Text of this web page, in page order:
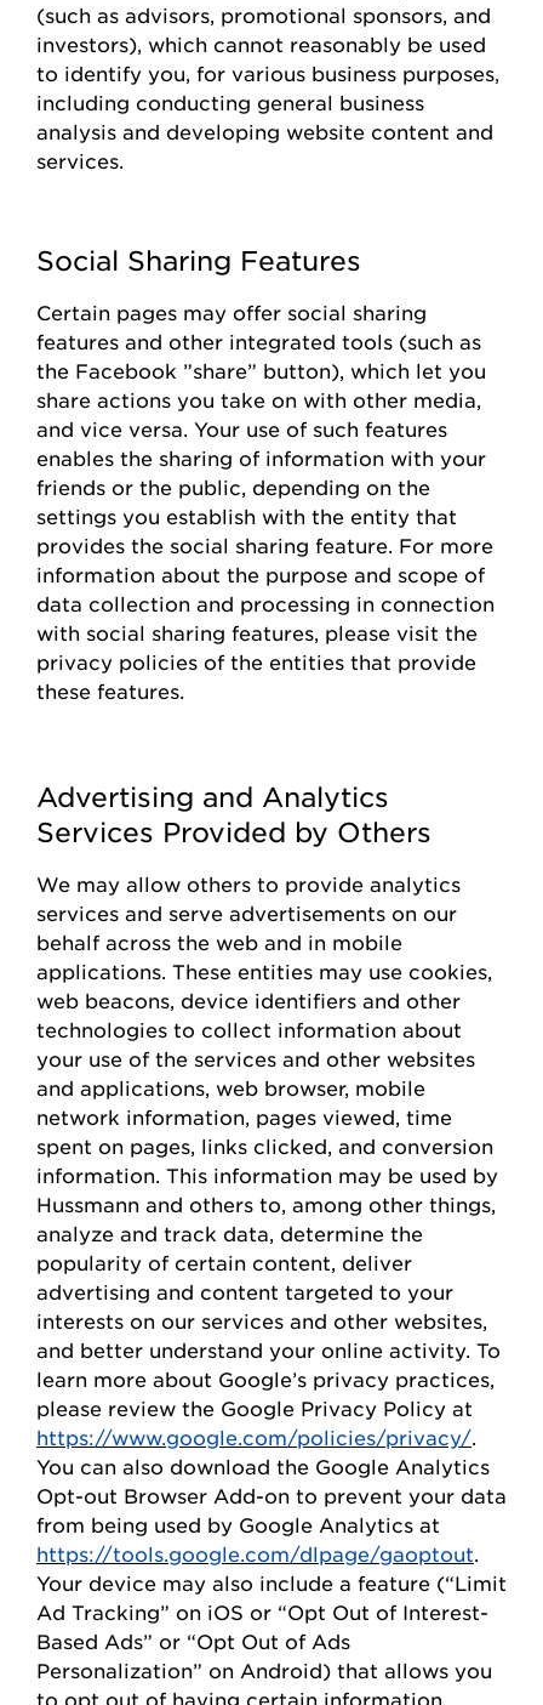
(such as advisors, promotional sponsors, and
investors), which cannot reasonably be used
to identify you, for various business purposes,
including conducting general business
analysis and developing website content and
services.
Social Sharing Features
Certain pages may offer social sharing
features and other integrated tools (such as
the Facebook ”share” button), which let you
share actions you take on with other media,
and vice versa. Your use of such features
enables the sharing of information with your
friends or the public, depending on the
settings you establish with the entity that
provides the social sharing feature. For more
information about the purpose and scope of
data collection and processing in connection
with social sharing features, please visit the
privacy policies of the entities that provide
these features.
Advertising and Analytics
Services Provided by Others
We may allow others to provide analytics
services and serve advertisements on our
behalf across the web and in mobile
applications. These entities may use cookies,
web beacons, device identifiers and other
technologies to collect information about
your use of the services and other websites
and applications, web browser, mobile
network information, pages viewed, time
spent on pages, links clicked, and conversion
information. This information may be used by
Hussmann and others to, among other things,
analyze and track data, determine the
popularity of certain content, deliver
advertising and content targeted to your
interests on our services and other websites,
and better understand your online activity. To
learn more about Google’s privacy practices,
please review the Google Privacy Policy at
https://www.google.com/policies/privacy/
You can also download the Google Analytics
Opt-out Browser Add-on to prevent your data
from being used by Google Analytics at
https://tools.google.com/dlpage/gaoptout
Your device may also include a feature (“Limit
Ad Tracking” on iOS or “Opt Out of Interest-
Based Ads” or “Opt Out of Ads
Personalization” on Android) that allows you
to opt out of having certain information